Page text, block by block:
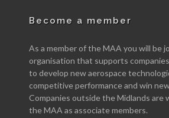
Become a member
As a member of the MAA you will be
organisation that supports
to develop new aerospace
competitive performance and win
Companies outside the Midlands are
the MAA as associate members.